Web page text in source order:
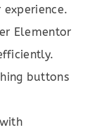
Elementor
buttons